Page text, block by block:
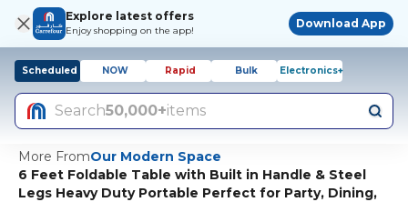
Explore latest offers
Enjoy shopping on the app!
Download App
Scheduled NOW Rapid Bulk Electronics+
Search50,000+items
More FromOur Modern Space
6 Feet Foldable Table with Built in Handle & Steel
Legs Heavy Duty Portable Perfect for Party, Dining,